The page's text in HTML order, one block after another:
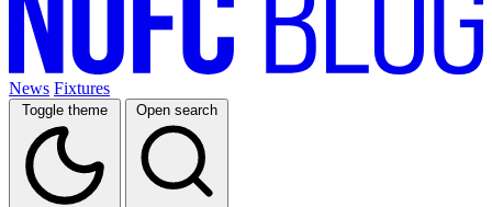
News Fixtures
Toggle theme Open search